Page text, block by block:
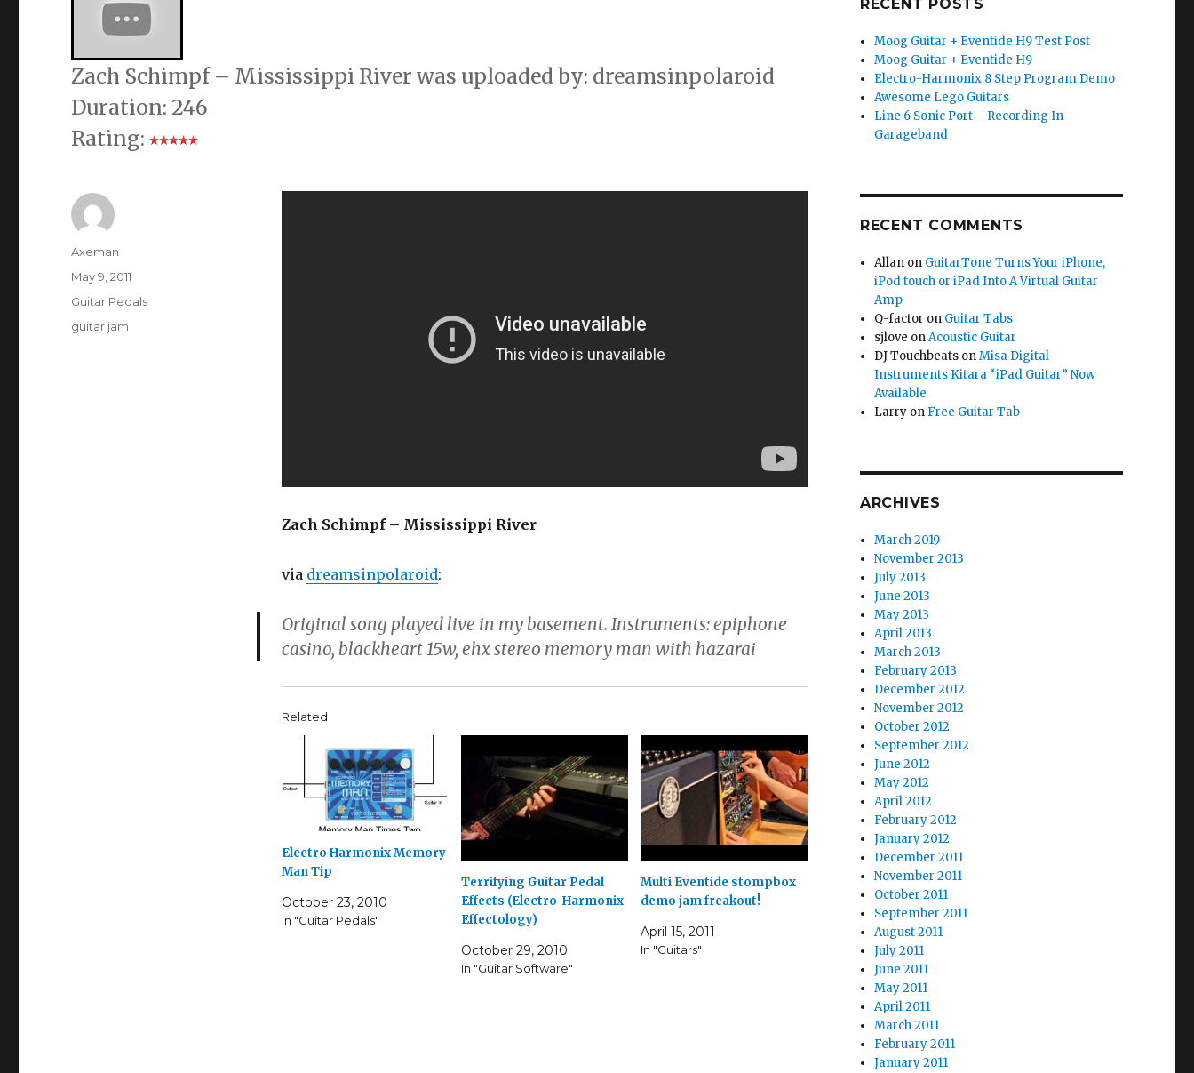
Zach Schimpf – Mississippi River was uploaded by: dreamsinpolaroid
Duration: 246
Rating:
Zach Schimpf – Mississippi River
via dreamsinpolaroid:
Original song played live in my basement. Instruments: epiphone
casino, blackheart 15w, ehx stereo memory man with hazarai
Related
Electro Harmonix Memory
Man Tip
October 23, 2010
In "Guitar Pedals"
Terrifying Guitar Pedal
Effects (Electro-Harmonix
Effectology)
October 29, 2010
In "Guitar Software"
Multi Eventide stompbox
demo jam freakout!
April 15, 2011
In "Guitars"
Author
Axeman
Posted
May 9, 2011
Categories
Guitar Pedals
Tags
guitar jam
RECENT POSTS
Moog Guitar + Eventide H9 Test Post
Moog Guitar + Eventide H9
Electro-Harmonix 8 Step Program Demo
Awesome Lego Guitars
Line 6 Sonic Port – Recording In
Garageband
RECENT COMMENTS
Allan on GuitarTone Turns Your iPhone,
iPod touch or iPad Into A Virtual Guitar
Amp
Q-factor on Guitar Tabs
sjlove onAcoustic Guitar
DJ Touchbeats onMisa Digital
Instruments Kitara “iPad Guitar” Now
Available
Larry on Free Guitar Tab
ARCHIVES
March 2019
November 2013
July 2013
June 2013
May 2013
April 2013
March 2013
February 2013
December 2012
November 2012
October 2012
September 2012
June 2012
May 2012
April 2012
February 2012
January 2012
December 2011
November 2011
October 2011
September 2011
August 2011
July 2011
June 2011
May 2011
April 2011
March 2011
February 2011
January 2011